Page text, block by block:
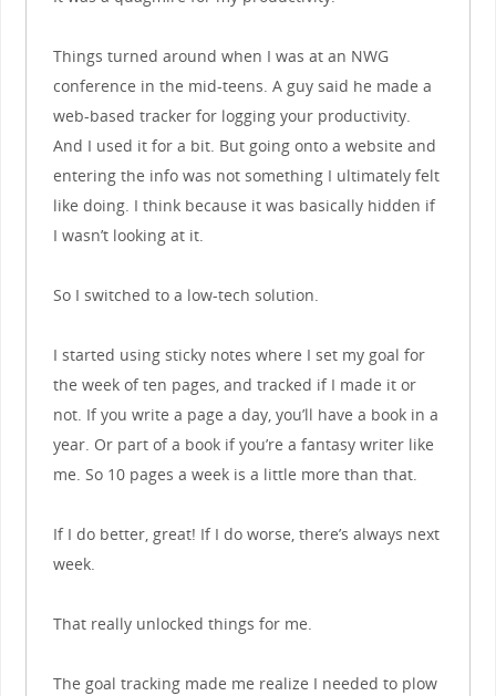
Things turned around when I was at an NWG
conference in the mid-teens. A guy said he made a
web-based tracker for logging your productivity.
And I used it for a bit. But going onto a website and
entering the info was not something I ultimately felt
like doing. I think because it was basically hidden if
I wasn’t looking at it.
So I switched to a low-tech solution.
I started using sticky notes where I set my goal for
the week of ten pages, and tracked if I made it or
not. If you write a page a day, you’ll have a book in a
year. Or part of a book if you’re a fantasy writer like
me. So 10 pages a week is a little more than that.
If I do better, great! If I do worse, there’s always next
week.
That really unlocked things for me.
The goal tracking made me realize I needed to plow